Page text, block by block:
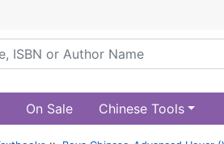
On Sale Chinese Tools